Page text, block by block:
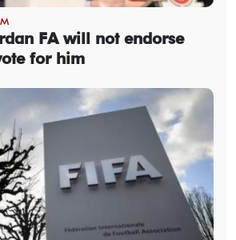
FA will not endorse
for him